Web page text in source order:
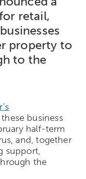
retail,
property to
to the
business
half-term
and, together
support,
the